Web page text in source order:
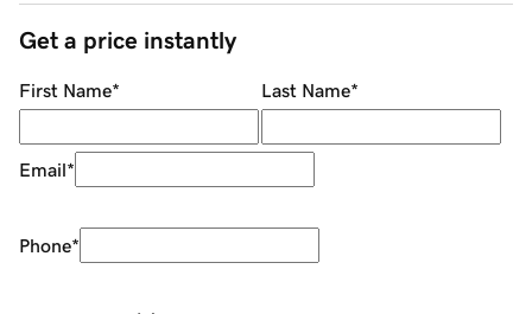
Get a price instantly
First Name* Last Name*
Email*
Phone*